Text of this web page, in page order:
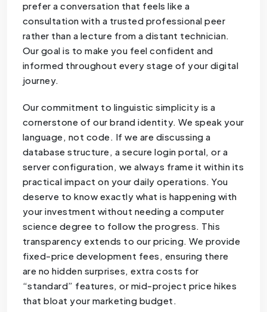
prefer a conversation that feels like a
consultation with a trusted professional peer
rather than a lecture from a distant technician.
Our goal is to make you feel confident and
informed throughout every stage of your digital
journey.
Our commitment to linguistic simplicity is a
cornerstone of our brand identity. We speak your
language, not code. If we are discussing a
database structure, a secure login portal, or a
server configuration, we always frame it within its
practical impact on your daily operations. You
deserve to know exactly what is happening with
your investment without needing a computer
science degree to follow the progress. This
transparency extends to our pricing. We provide
fixed-price development fees, ensuring there
are no hidden surprises, extra costs for
“standard” features, or mid-project price hikes
that bloat your marketing budget.